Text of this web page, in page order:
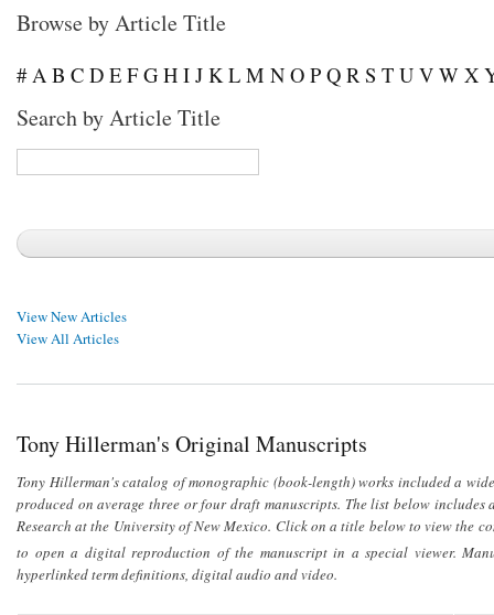
Browse by Article Title
# A B C D E F G H I J K L M N O P Q R S T U V W X
Search by Article Title
View New Articles
View All Articles
Tony Hillerman's Original Manuscripts
Tony Hillerman's catalog of monographic (book-length) works included a
produced on average three or four draft manuscripts. The list below
Research at the University of New Mexico. Click on a title below to view the
to open a digital reproduction of the manuscript in a special viewer.
hyperlinked term definitions, digital audio and video.